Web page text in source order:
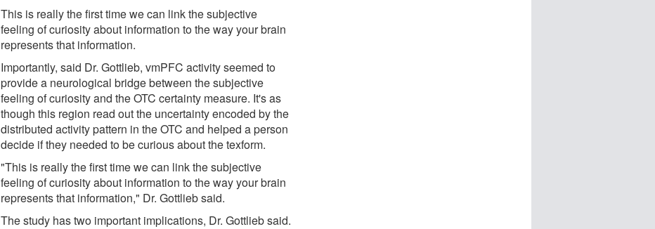
This is really the first time we can link the subjective
feeling of curiosity about information to the way your brain
represents that information.
Importantly, said Dr. Gottlieb, vmPFC activity seemed to
provide a neurological bridge between the subjective
feeling of curiosity and the OTC certainty measure. It's as
though this region read out the uncertainty encoded by the
distributed activity pattern in the OTC and helped a person
decide if they needed to be curious about the texform.
"This is really the first time we can link the subjective
feeling of curiosity about information to the way your brain
represents that information," Dr. Gottlieb said.
The study has two important implications, Dr. Gottlieb said.